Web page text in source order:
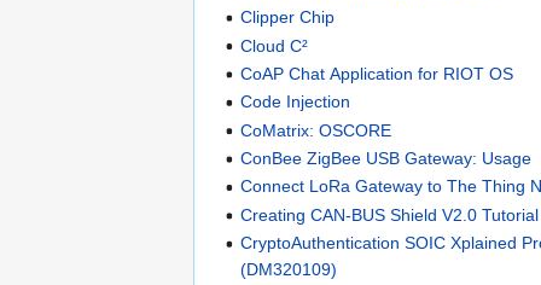
Clipper Chip
Cloud C²
CoAP Chat Application for RIOT OS
Code Injection
CoMatrix: OSCORE
ConBee ZigBee USB Gateway: Usage
Connect LoRa Gateway to The Thing
Creating CAN-BUS Shield V2.0 Tutorial
CryptoAuthentication SOIC Xplained
(DM320109)